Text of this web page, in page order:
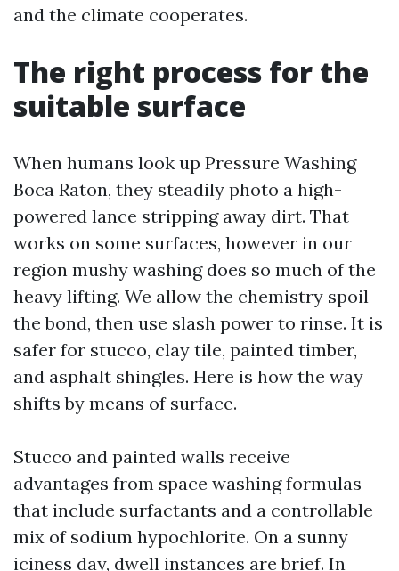
and the climate cooperates.
The right process for the
suitable surface
When humans look up Pressure Washing
Boca Raton, they steadily photo a high-
powered lance stripping away dirt. That
works on some surfaces, however in our
region mushy washing does so much of the
heavy lifting. We allow the chemistry spoil
the bond, then use slash power to rinse. It is
safer for stucco, clay tile, painted timber,
and asphalt shingles. Here is how the way
shifts by means of surface.
Stucco and painted walls receive
advantages from space washing formulas
that include surfactants and a controllable
mix of sodium hypochlorite. On a sunny
iciness day, dwell instances are brief. In